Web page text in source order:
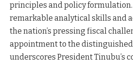
principles and policy
remarkable analytical skills and
the nation’s pressing fiscal
appointment to the
underscores President Tinubu’s